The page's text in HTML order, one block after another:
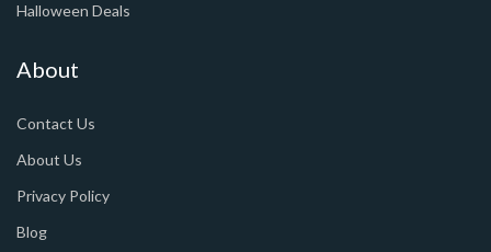
Halloween Deals
About
Contact Us
About Us
Privacy Policy
Blog